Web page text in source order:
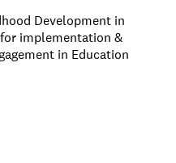
Development in
implementation &
in Education